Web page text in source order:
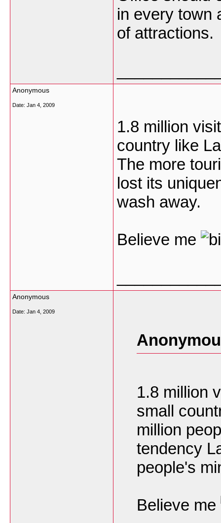
in every town
of attractions.
Anonymous
Date: Jan 4, 2009
1.8 million
country like
The more
lost its
wash away.
Believe me
Anonymous
Date: Jan 4, 2009
1.8 million
small
million
tendency
people's
Believe me